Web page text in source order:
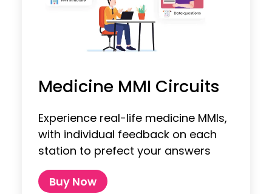
Medicine MMI Circuits
Experience real-life medicine MMIs,
with individual feedback on each
station to prefect your answers
Buy Now